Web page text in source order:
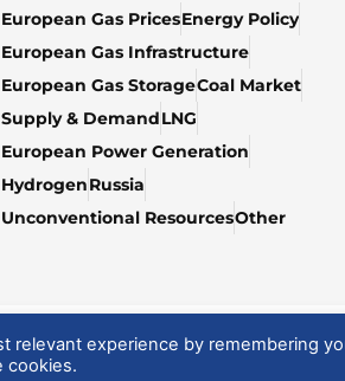
European Gas PricesEnergy Policy
European Gas Infrastructure
European Gas StorageCoal Market
Supply & DemandLNG
European Power Generation
HydrogenRussia
Unconventional ResourcesOther
relevant experience by remembering
cookies.